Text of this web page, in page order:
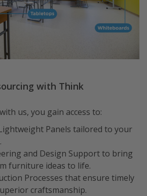
with Think
us, you gain access to:
Panels tailored to your
and Design Support to bring
furniture ideas to life.
Processes that ensure timely
craftsmanship.